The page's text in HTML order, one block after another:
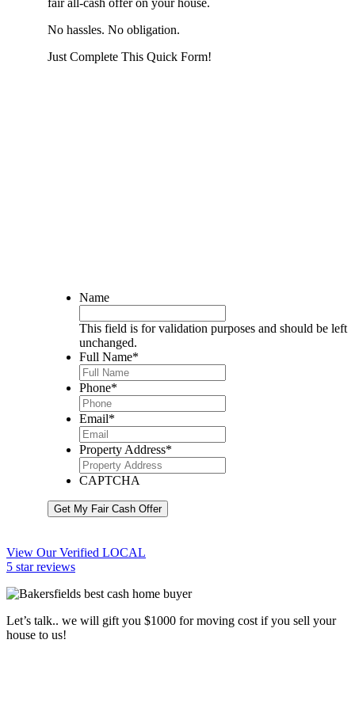
fair all-cash offer on your house.
No hassles. No obligation.
Just Complete This Quick Form!
Name
This field is for validation purposes and should be left
unchanged.
Full Name*
Phone*
Email*
Property Address*
CAPTCHA
Get My Fair Cash Offer
View Our Verified LOCAL
5 star reviews
Let’s talk.. we will gift you $1000 for moving cost if you sell your
house to us!